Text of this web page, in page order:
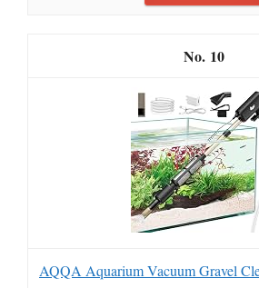
10
AQQA Aquarium Vacuum Gravel